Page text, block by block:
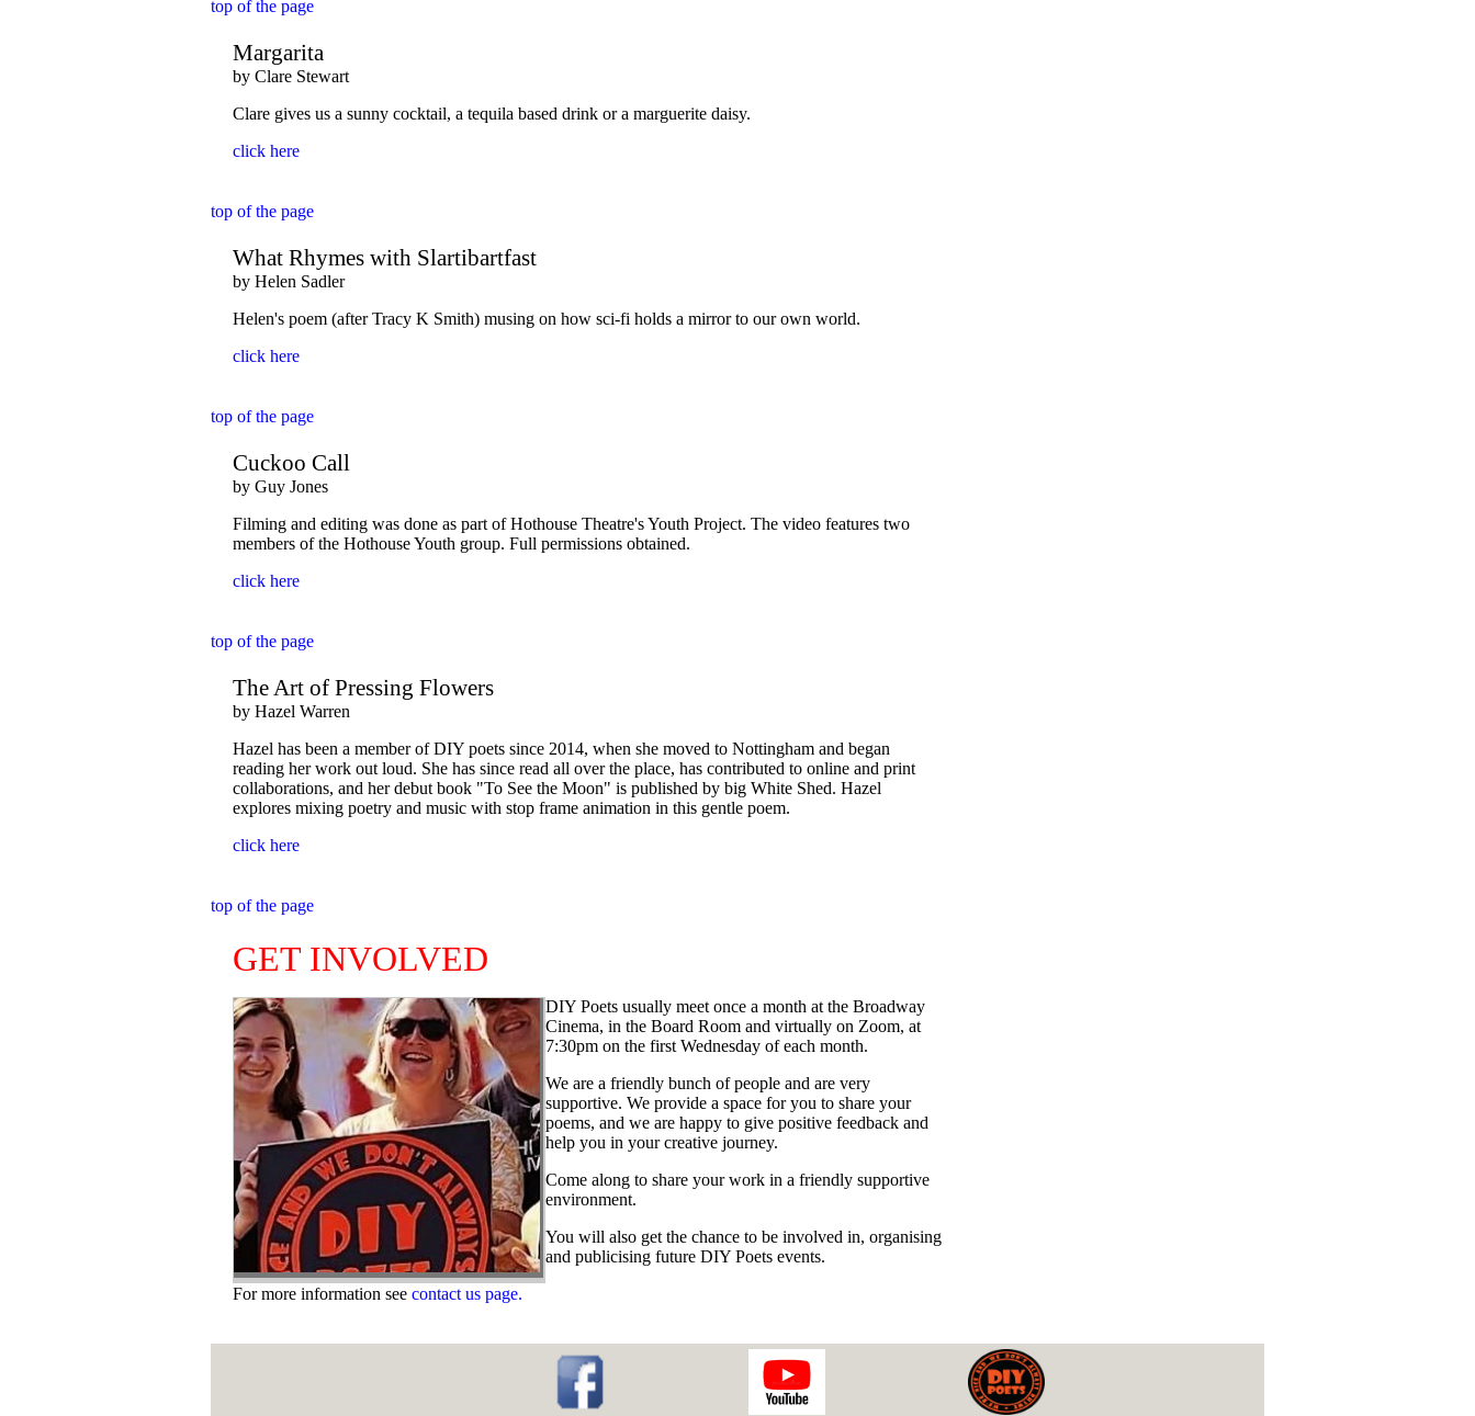
top of the page
Margarita
by Clare Stewart
Clare gives us a sunny cocktail, a tequila based drink or a marguerite daisy.
click here
top of the page
What Rhymes with Slartibartfast
by Helen Sadler
Helen's poem (after Tracy K Smith) musing on how sci-fi holds a mirror to our own world.
click here
top of the page
Cuckoo Call
by Guy Jones
Filming and editing was done as part of Hothouse Theatre's Youth Project. The video features two
members of the Hothouse Youth group. Full permissions obtained.
click here
top of the page
The Art of Pressing Flowers
by Hazel Warren
Hazel has been a member of DIY poets since 2014, when she moved to Nottingham and began
reading her work out loud. She has since read all over the place, has contributed to online and print
collaborations, and her debut book "To See the Moon" is published by big White Shed. Hazel
explores mixing poetry and music with stop frame animation in this gentle poem.
click here
top of the page
GET INVOLVED
DIY Poets usually meet once a month at the Broadway
Cinema, in the Board Room and virtually on Zoom, at
7:30pm on the first Wednesday of each month.
We are a friendly bunch of people and are very
supportive. We provide a space for you to share your
poems, and we are happy to give positive feedback and
help you in your creative journey.
Come along to share your work in a friendly supportive
environment.
You will also get the chance to be involved in, organising
and publicising future DIY Poets events.
For more information see contact us page.